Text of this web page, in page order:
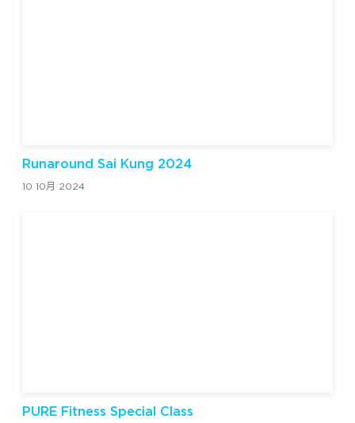
Runaround Sai Kung 2024
10 10月 2024
PURE Fitness Special Class